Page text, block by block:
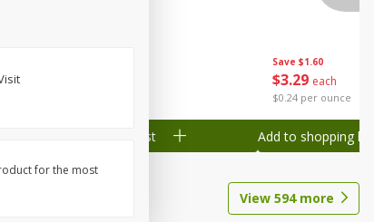
Add to shopping list
Save $1.60
$3 29 each
$0.24 per ounce
Add to shopping list
View 594more
for the most